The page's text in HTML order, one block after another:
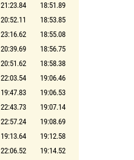
21:23.84
18:51.89
20:52.11
18:53.85
23:16.62
18:55.08
20:39.69
18:56.75
20:51.62
18:58.38
22:03.54
19:06.46
19:47.83
19:06.53
22:43.73
19:07.14
22:57.24
19:08.69
19:13.64
19:12.58
22:06.52
19:14.52